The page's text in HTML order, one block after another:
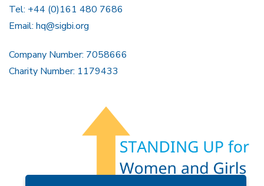
Tel: +44 (0)161 480 7686
Email: hq@sigbi.org
Company Number: 7058666
Charity Number: 1179433